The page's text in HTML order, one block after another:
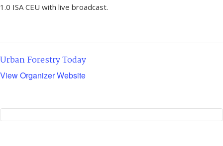
1.0 ISA CEU with live broadcast.
Urban Forestry Today
View Organizer Website